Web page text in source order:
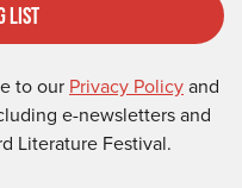
List
to our Privacy Policyand
e-newsletters and
Literature Festival.